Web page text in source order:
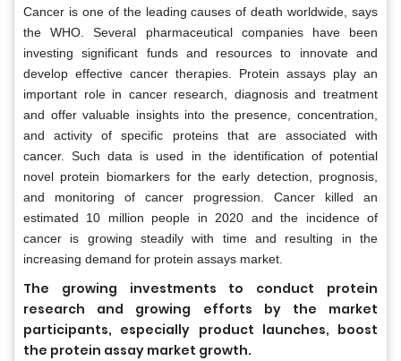
Cancer is one of the leading causes of death worldwide, says
the WHO. Several pharmaceutical companies have been
investing significant funds and resources to innovate and
develop effective cancer therapies. Protein assays play an
important role in cancer research, diagnosis and treatment
and offer valuable insights into the presence, concentration,
and activity of specific proteins that are associated with
cancer. Such data is used in the identification of potential
novel protein biomarkers for the early detection, prognosis,
and monitoring of cancer progression. Cancer killed an
estimated 10 million people in 2020 and the incidence of
cancer is growing steadily with time and resulting in the
increasing demand for protein assays market.
The growing investments to conduct protein
research and growing efforts by the market
participants, especially product launches, boost
the protein assay market growth.